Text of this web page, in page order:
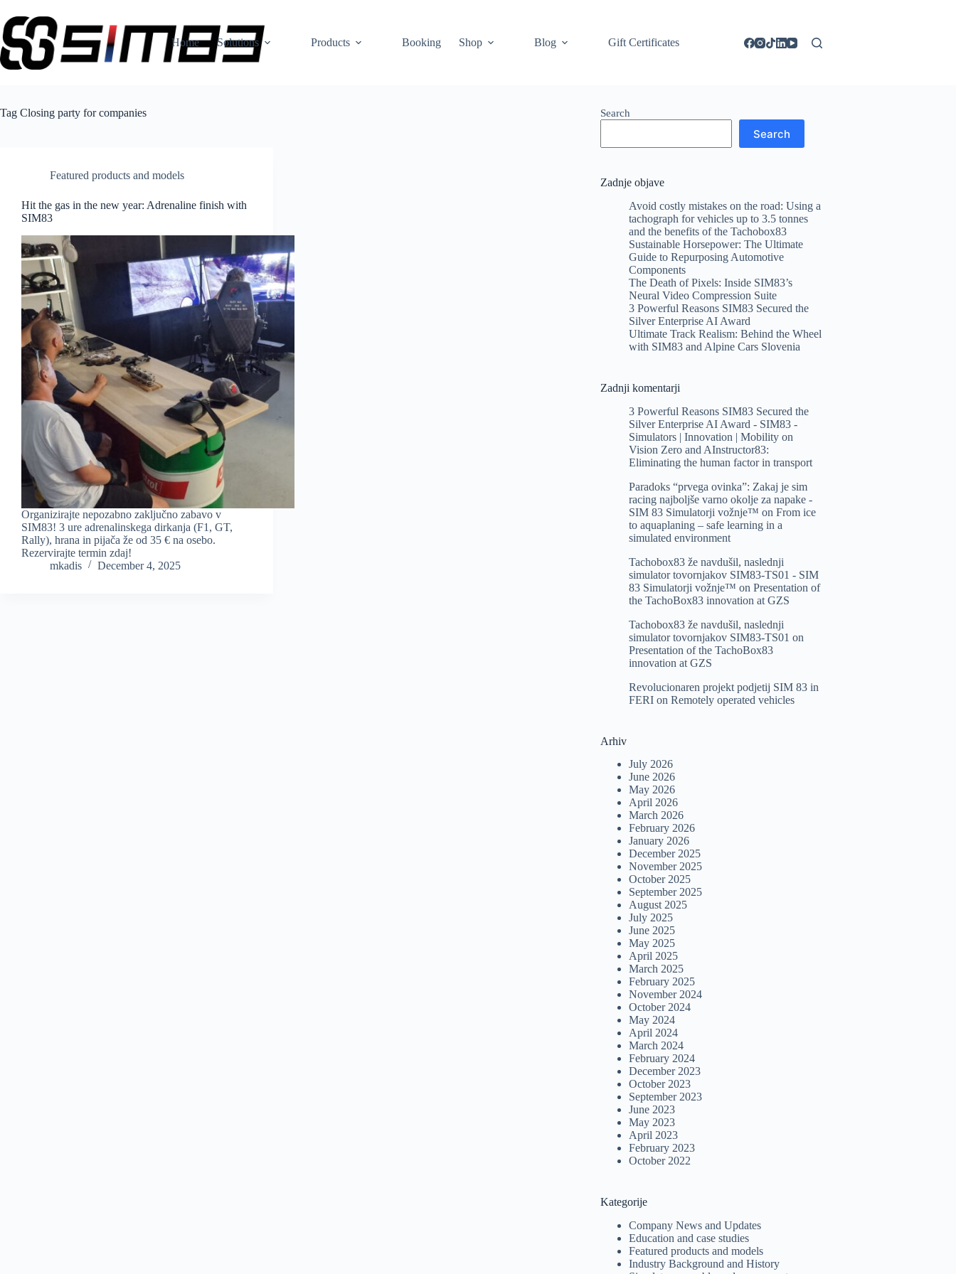
to
content
Home
Solutions Products Booking Shop Blog Gift Certificates
Tag Closing party for companies
Featured products and models
Hit the gas in the new year: Adrenaline finish with
SIM83
Organizirajte nepozabno zaključno zabavo v
SIM83! 3 ure adrenalinskega dirkanja (F1, GT,
Rally), hrana in pijača že od 35 € na osebo.
Rezervirajte termin zdaj!
mkadis
December 4, 2025
Search
Search
Zadnje objave
Avoid costly mistakes on the road: Using a
tachograph for vehicles up to 3.5 tonnes
and the benefits of the Tachobox83
Sustainable Horsepower: The Ultimate
Guide to Repurposing Automotive
Components
The Death of Pixels: Inside SIM83’s
Neural Video Compression Suite
3 Powerful Reasons SIM83 Secured the
Silver Enterprise AI Award
Ultimate Track Realism: Behind the Wheel
with SIM83 and Alpine Cars Slovenia
Zadnji komentarji
3 Powerful Reasons SIM83 Secured the
Silver Enterprise AI Award - SIM83 -
Simulators | Innovation | Mobilityon
Vision Zero and AInstructor83:
Eliminating the human factor in transport
Paradoks “prvega ovinka”: Zakaj je sim
racing najboljše varno okolje za napake -
SIM 83 Simulatorji vožnje™️ on From ice
to aquaplaning – safe learning in a
simulated environment
Tachobox83 že navdušil, naslednji
simulator tovornjakov SIM83-TS01 - SIM
83 Simulatorji vožnje™️ on Presentation of
the TachoBox83 innovation at GZS
Tachobox83 že navdušil, naslednji
simulator tovornjakov SIM83-TS01 on
Presentation of the TachoBox83
innovation at GZS
Revolucionaren projekt podjetij SIM 83 in
FERIon Remotely operated vehicles
Arhiv
July 2026
June 2026
May 2026
April 2026
March 2026
February 2026
January 2026
December 2025
November 2025
October 2025
September 2025
August 2025
July 2025
June 2025
May 2025
April 2025
March 2025
February 2025
November 2024
October 2024
May 2024
April 2024
March 2024
February 2024
December 2023
October 2023
September 2023
June 2023
May 2023
April 2023
February 2023
October 2022
Kategorije
Company News and Updates
Education and case studies
Featured products and models
Industry Background and History